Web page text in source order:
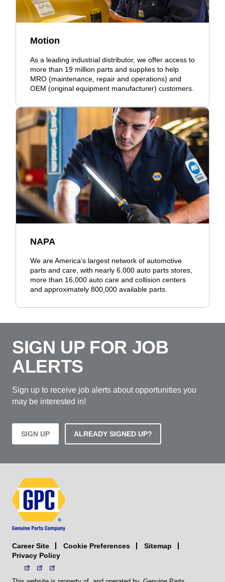
Motion
As a leading industrial distributor, we offer access to
more than 19 million parts and supplies to help
MRO (maintenance, repair and operations) and
OEM (original equipment manufacturer) customers.
NAPA
We are America’s largest network of automotive
parts and care, with nearly 6,000 auto parts stores,
more than 16,000 auto care and collision centers
and approximately 800,000 available parts.
SIGN UP FOR JOB
ALERTS
Sign up to receive job alerts about opportunities you
may be interested in!
SIGN UP ALREADY SIGNED UP?
Career Site Cookie Preferences
Sitemap
Privacy Policy